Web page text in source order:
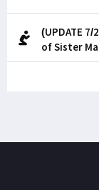
(UPDATE
of Sister